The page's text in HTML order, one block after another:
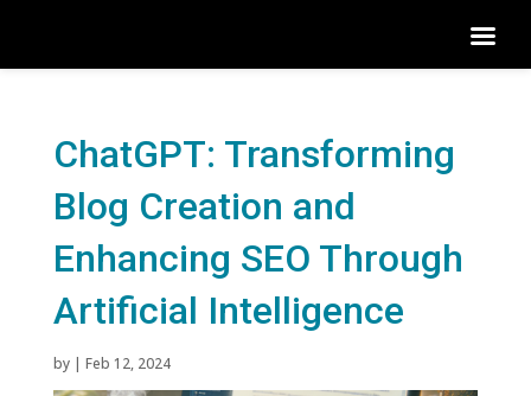
ChatGPT: Transforming
Blog Creation and
Enhancing SEO Through
Artificial Intelligence
by | Feb 12, 2024